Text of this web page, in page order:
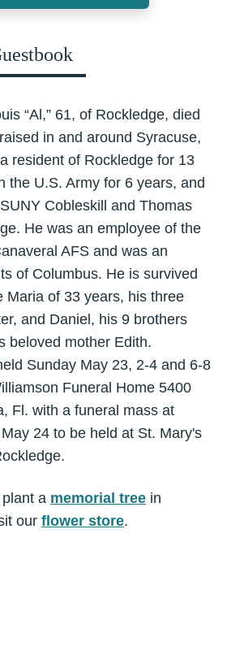
“Al,” 61, of Rockledge, died
in and around Syracuse,
resident of Rockledge for 13
the U.S. Army for 6 years, and
Cobleskill and Thomas
He was an employee of the
AFS and was an
of Columbus. He is survived
Maria of 33 years, his three
and Daniel, his 9 brothers
beloved mother Edith.
Sunday May 23, 2-4 and 6-8
Funeral Home 5400
Fl. with a funeral mass at
24 to be held at St. Mary's
a memorial tree in
our flower store.